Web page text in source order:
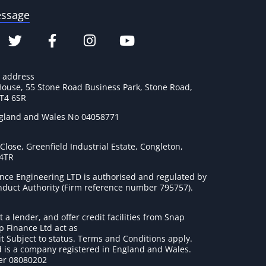
address
55 Stone Road Business Park, Stone Road,
6SR
and Wales No 04058771
Greenfield Industrial Estate, Congleton,
Engineering LTD is authorised and regulated by
Authority (Firm reference number 795757).
a lender, and offer credit facilities from Snap
Finance Ltd act as
Subject to status. Terms and Conditions apply.
is a company registered in England and Wales.
08080202